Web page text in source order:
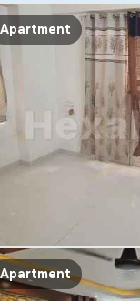
Apartment
Apartment